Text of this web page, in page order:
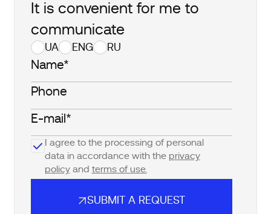
It is convenient for me to
communicate
UA ENG RU
I agree to the processing of personal
data in accordance with the privacy
policyand terms of use.
SUBMIT A REQUEST